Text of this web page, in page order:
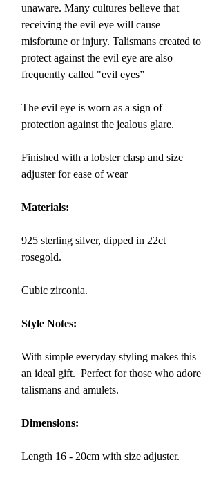
unaware. Many cultures believe that
receiving the evil eye will cause
misfortune or injury. Talismans created to
protect against the evil eye are also
frequently called "evil eyes”
The evil eye is worn as a sign of
protection against the jealous glare.
Finished with a lobster clasp and size
adjuster for ease of wear
Materials:
925 sterling silver, dipped in 22ct
rosegold.
Cubic zirconia.
Style Notes:
With simple everyday styling makes this
an ideal gift. Perfect for those who adore
talismans and amulets.
Dimensions:
Length 16 - 20cm with size adjuster.